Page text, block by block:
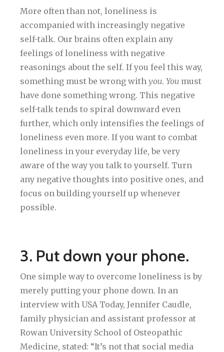
More often than not, loneliness is
accompanied with increasingly negative
self-talk. Our brains often explain any
feelings of loneliness with negative
reasonings about the self. If you feel this way,
something must be wrong with you. You must
have done something wrong. This negative
self-talk tends to spiral downward even
further, which only intensifies the feelings of
loneliness even more. If you want to combat
loneliness in your everyday life, be very
aware of the way you talk to yourself. Turn
any negative thoughts into positive ones, and
focus on building yourself up whenever
possible.
3. Put down your phone.
One simple way to overcome loneliness is by
merely putting your phone down. In an
interview with USA Today, Jennifer Caudle,
family physician and assistant professor at
Rowan University School of Osteopathic
Medicine, stated: “It’s not that social media